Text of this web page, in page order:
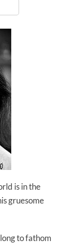
is in the
gruesome
to fathom